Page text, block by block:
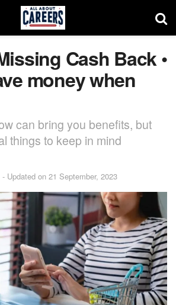
Cash Back •
money when
can bring you benefits, but
things to keep in mind
Updated on 21 September, 2023